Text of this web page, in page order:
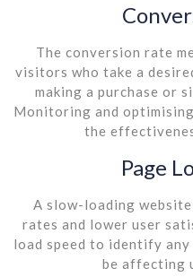
The conversion rate
visitors who take a
making a purchase or
Monitoring and
the
Page
A slow-loading
rates and lower user
load speed to identify
be affecting